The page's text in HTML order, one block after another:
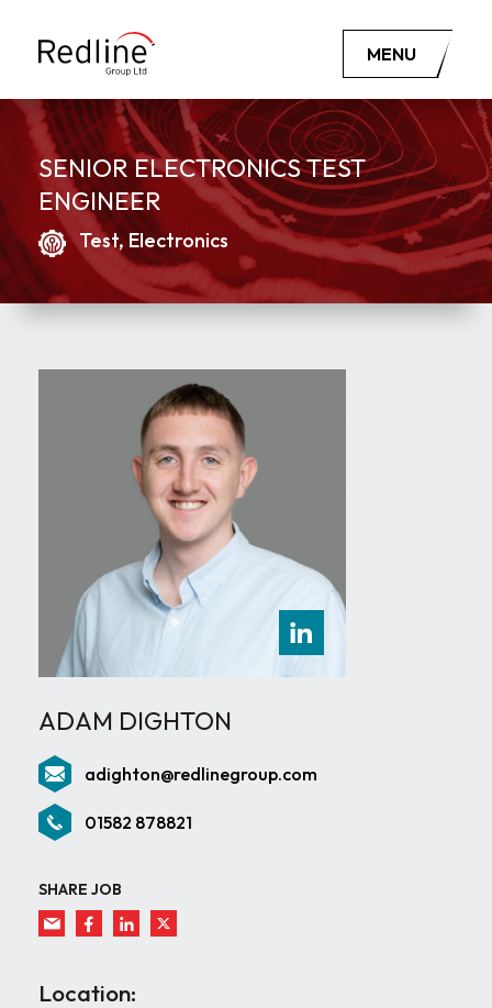
MENU
SENIOR ELECTRONICS TEST
ENGINEER
Test, Electronics
Location:
ADAM DIGHTON
adighton@redlinegroup.com
01582 878821
SHARE JOB